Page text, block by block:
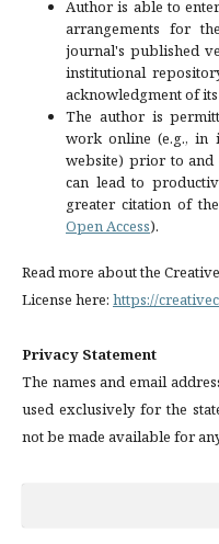
Author is able to
arrangements for
journal's published
institutional
acknowledgment of
The author is
work online (e.g., in
website) prior to and
can lead to
greater citation of
Open Access).
Read more about the
License here: https://
Privacy Statement
The names and email
used exclusively for the
not be made available for